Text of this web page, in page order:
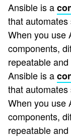
Ansible is a
that
When you use
components,
repeatable
Ansible is a
that
When you use
components,
repeatable